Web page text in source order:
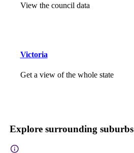
View the council data
Victoria
Get a view of the whole state
Explore surrounding suburbs